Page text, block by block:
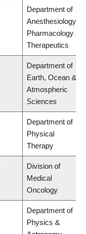
Department of
Anesthesiology,
Pharmacology &
Therapeutics
Department of
Earth, Ocean &
Atmospheric
Sciences
Department of
Physical
Therapy
Division of
Medical
Oncology
Department of
Physics &